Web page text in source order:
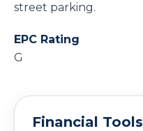
street parking.
EPC Rating
G
Financial Tools